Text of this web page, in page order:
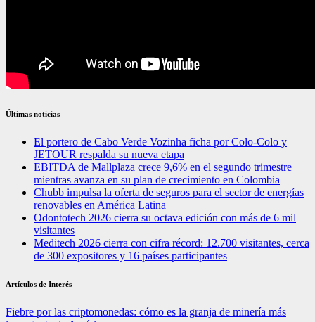
Últimas noticias
El portero de Cabo Verde Vozinha ficha por Colo-Colo y
JETOUR respalda su nueva etapa
EBITDA de Mallplaza crece 9,6% en el segundo trimestre
mientras avanza en su plan de crecimiento en Colombia
Chubb impulsa la oferta de seguros para el sector de energías
renovables en América Latina
Odontotech 2026 cierra su octava edición con más de 6 mil
visitantes
Meditech 2026 cierra con cifra récord: 12.700 visitantes, cerca
de 300 expositores y 16 países participantes
Artículos de Interés
Fiebre por las criptomonedas: cómo es la granja de minería más